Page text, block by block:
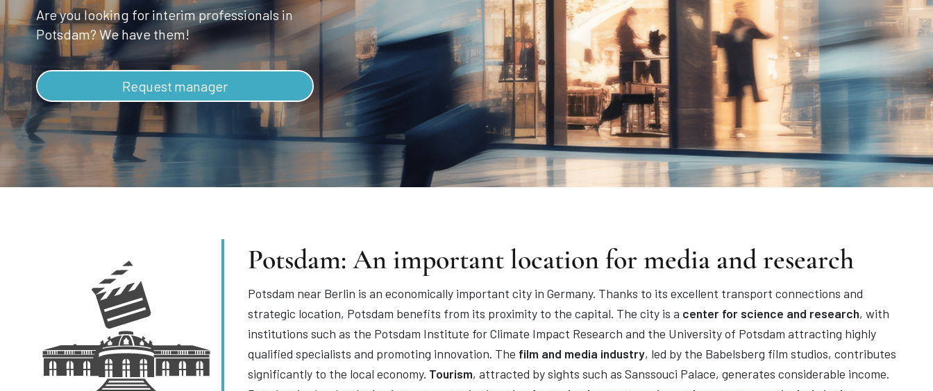
Are you looking for interim professionals in
Potsdam? We have them!
Request manager
Potsdam: An important location for media and research
Potsdam near Berlin is an economically important city in Germany. Thanks to its excellent transport connections and
strategic location, Potsdam benefits from its proximity to the capital. The city is a center for science and research, with
institutions such as the Potsdam Institute for Climate Impact Research and the University of Potsdam attracting highly
qualified specialists and promoting innovation. The film and media industry, led by the Babelsberg film studios, contributes
significantly to the local economy. Tourism, attracted by sights such as Sanssouci Palace, generates considerable income.